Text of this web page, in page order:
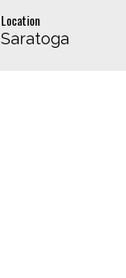
Location
Saratoga